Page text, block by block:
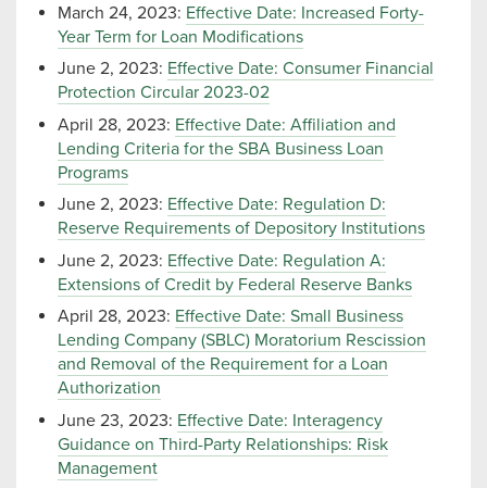
March 24, 2023: Effective Date: Increased Forty-
Year Term for Loan Modifications
June 2, 2023: Effective Date: Consumer Financial
Protection Circular 2023-02
April 28, 2023: Effective Date: Affiliation and
Lending Criteria for the SBA Business Loan
Programs
June 2, 2023: Effective Date: Regulation D:
Reserve Requirements of Depository Institutions
June 2, 2023: Effective Date: Regulation A:
Extensions of Credit by Federal Reserve Banks
April 28, 2023: Effective Date: Small Business
Lending Company (SBLC) Moratorium Rescission
and Removal of the Requirement for a Loan
Authorization
June 23, 2023: Effective Date: Interagency
Guidance on Third-Party Relationships: Risk
Management